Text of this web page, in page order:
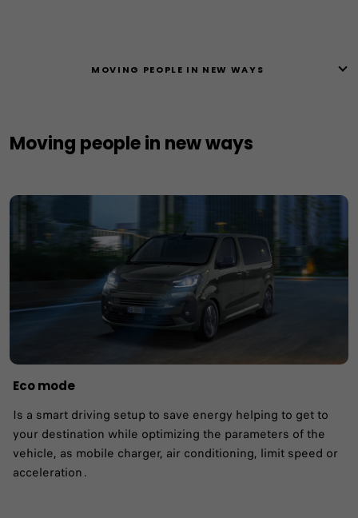
MOVING PEOPLE IN NEW WAYS ​
Moving people in new ways ​
Eco mode
Is a smart driving setup to save energy helping to get to
your destination while optimizing the parameters of the
vehicle, as mobile charger, air conditioning, limit speed or
acceleration .